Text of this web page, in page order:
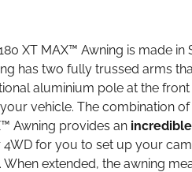
XT MAX™ Awning is made
has two fully trussed arms
aluminium pole at the
vehicle. The combination
Awning provides an
for you to set up your
When extended, the awning